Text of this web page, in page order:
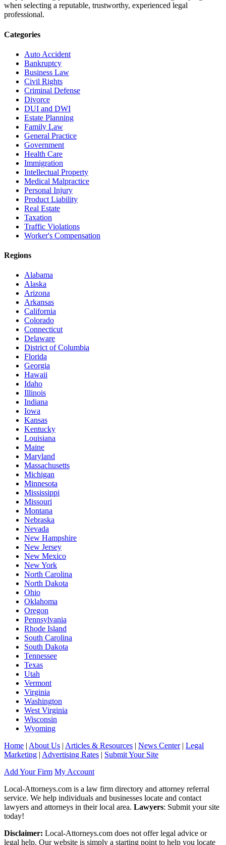
when selecting a reputable, trustworthy, experienced legal
professional.
Categories
Auto Accident
Bankruptcy
Business Law
Civil Rights
Criminal Defense
Divorce
DUI and DWI
Estate Planning
Family Law
General Practice
Government
Health Care
Immigration
Intellectual Property
Medical Malpractice
Personal Injury
Product Liability
Real Estate
Taxation
Traffic Violations
Worker's Compensation
Regions
Alabama
Alaska
Arizona
Arkansas
California
Colorado
Connecticut
Delaware
District of Columbia
Florida
Georgia
Hawaii
Idaho
Illinois
Indiana
Iowa
Kansas
Kentucky
Louisiana
Maine
Maryland
Massachusetts
Michigan
Minnesota
Mississippi
Missouri
Montana
Nebraska
Nevada
New Hampshire
New Jersey
New Mexico
New York
North Carolina
North Dakota
Ohio
Oklahoma
Oregon
Pennsylvania
Rhode Island
South Carolina
South Dakota
Tennessee
Texas
Utah
Vermont
Virginia
Washington
West Virginia
Wisconsin
Wyoming
Home | About Us | Articles & Resources | News Center| Legal
Marketing | Advertising Rates | Submit Your Site
Add Your Firm My Account
Local-Attorneys.com is a law firm directory and attorney referral
service. We help individuals and businesses locate and contact
lawyers and attorneys in their local area. Lawyers: Submit your site
today!
Disclaimer: Local-Attorneys.com does not offer legal advice or
legal help. Our website is simply a starting point to help you locate